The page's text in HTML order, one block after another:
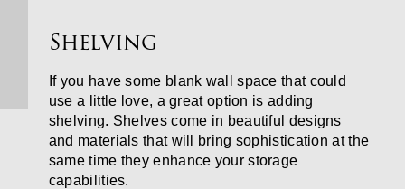
Shelving
If you have some blank wall space that could
use a little love, a great option is adding
shelving. Shelves come in beautiful designs
and materials that will bring sophistication at the
same time they enhance your storage
capabilities.